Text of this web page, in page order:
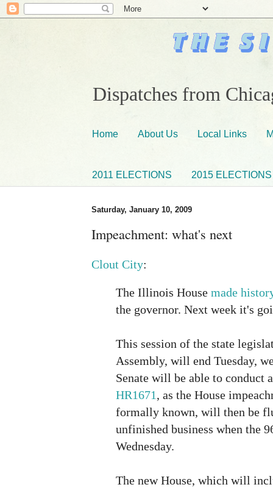
Dispatches from
Home About Us Local Links
2011 ELECTIONS 2015 ELECTIONS
Saturday, January 10, 2009
Impeachment: what's next
Clout City:
The Illinois House made
the governor. Next week it's
This session of the state
Assembly, will end Tuesday,
Senate will be able to conduct
HR1671, as the House
formally known, will then be
unfinished business when the
Wednesday.
The new House, which will